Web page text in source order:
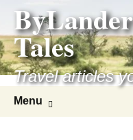
content
Tales
Travel articles
Menu